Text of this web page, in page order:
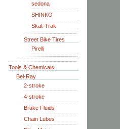
sedona
SHINKO
Skat-Trak
Street Bike Tires
Pirelli
Tools & Chemicals
Bel-Ray
2-stroke
4-stroke
Brake Fluids
Chain Lubes